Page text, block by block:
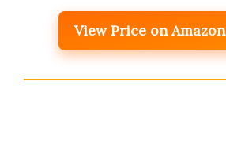
View Price on Amazon